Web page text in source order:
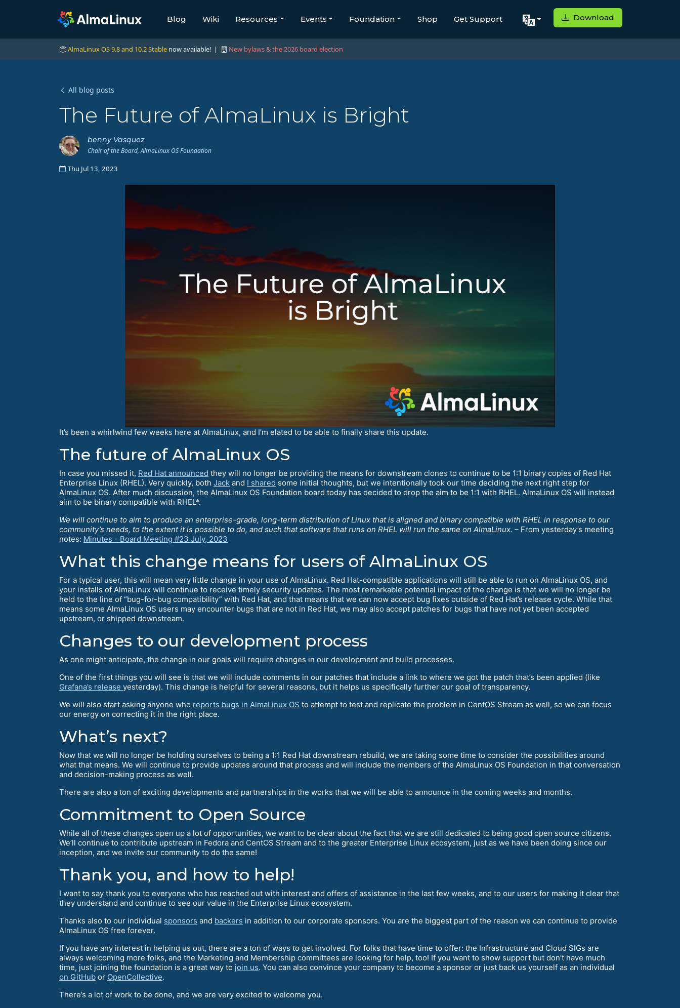
Blog Wiki Resources Events Foundation Shop Get Support Download
AlmaLinux OS 9.8 and 10.2 Stable now available! | New bylaws & the 2026 board election
All blog posts
The Future of AlmaLinux is Bright
benny Vasquez
Chair of the Board, AlmaLinux OS Foundation
Thu Jul 13, 2023
It’s been a whirlwind few weeks here at AlmaLinux, and I’m elated to be able to finally share this update.
The future of AlmaLinux OS
In case you missed it, Red Hat announced they will no longer be providing the means for downstream clones to continue to be 1:1 binary copies of Red Hat
Enterprise Linux (RHEL). Very quickly, both Jack and I shared some initial thoughts, but we intentionally took our time deciding the next right step for
AlmaLinux OS. After much discussion, the AlmaLinux OS Foundation board today has decided to drop the aim to be 1:1 with RHEL. AlmaLinux OS will instead
aim to be binary compatible with RHEL*.
We will continue to aim to produce an enterprise-grade, long-term distribution of Linux that is aligned and binary compatible with RHEL in response to our
community’s needs, to the extent it is possible to do, and such that software that runs on RHEL will run the same on AlmaLinux. – From yesterday’s meeting
notes: Minutes - Board Meeting #23 July, 2023
What this change means for users of AlmaLinux OS
For a typical user, this will mean very little change in your use of AlmaLinux. Red Hat-compatible applications will still be able to run on AlmaLinux OS, and
your installs of AlmaLinux will continue to receive timely security updates. The most remarkable potential impact of the change is that we will no longer be
held to the line of “bug-for-bug compatibility” with Red Hat, and that means that we can now accept bug fixes outside of Red Hat’s release cycle. While that
means some AlmaLinux OS users may encounter bugs that are not in Red Hat, we may also accept patches for bugs that have not yet been accepted
upstream, or shipped downstream.
Changes to our development process
As one might anticipate, the change in our goals will require changes in our development and build processes.
One of the first things you will see is that we will include comments in our patches that include a link to where we got the patch that’s been applied (like
Grafana’s release yesterday). This change is helpful for several reasons, but it helps us specifically further our goal of transparency.
We will also start asking anyone who reports bugs in AlmaLinux OS to attempt to test and replicate the problem in CentOS Stream as well, so we can focus
our energy on correcting it in the right place.
What’s next?
Now that we will no longer be holding ourselves to being a 1:1 Red Hat downstream rebuild, we are taking some time to consider the possibilities around
what that means. We will continue to provide updates around that process and will include the members of the AlmaLinux OS Foundation in that conversation
and decision-making process as well.
There are also a ton of exciting developments and partnerships in the works that we will be able to announce in the coming weeks and months.
Commitment to Open Source
While all of these changes open up a lot of opportunities, we want to be clear about the fact that we are still dedicated to being good open source citizens.
We’ll continue to contribute upstream in Fedora and CentOS Stream and to the greater Enterprise Linux ecosystem, just as we have been doing since our
inception, and we invite our community to do the same!
Thank you, and how to help!
I want to say thank you to everyone who has reached out with interest and offers of assistance in the last few weeks, and to our users for making it clear that
they understand and continue to see our value in the Enterprise Linux ecosystem.
Thanks also to our individual sponsors and backers in addition to our corporate sponsors. You are the biggest part of the reason we can continue to provide
AlmaLinux OS free forever.
If you have any interest in helping us out, there are a ton of ways to get involved. For folks that have time to offer: the Infrastructure and Cloud SIGs are
always welcoming more folks, and the Marketing and Membership committees are looking for help, too! If you want to show support but don’t have much
time, just joining the foundation is a great way to join us. You can also convince your company to become a sponsor or just back us yourself as an individual
on GitHub or OpenCollective.
There’s a lot of work to be done, and we are very excited to welcome you.